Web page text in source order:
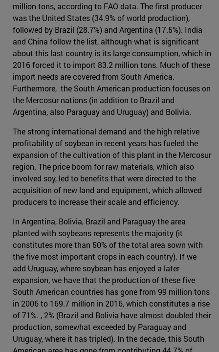
million tons, according to FAO data. The first producer
was the United States (34.9% of world production),
followed by Brazil (28.7%) and Argentina (17.5%). India
and China follow the list, although what is significant
about this last country is its large consumption, which in
2016 forced it to import 83.2 million tons. Much of these
import needs are covered from South America.
Furthermore, the South American production focuses on
the Mercosur nations (in addition to Brazil and
Argentina, also Paraguay and Uruguay) and Bolivia.
The strong international demand and the high relative
profitability of soybean in recent years has fueled the
expansion of the cultivation of this plant in the Mercosur
region. The price boom for raw materials, which also
involved soy, led to benefits that were directed to the
acquisition of new land and equipment, which allowed
producers to increase their scale and efficiency.
In Argentina, Bolivia, Brazil and Paraguay the area
planted with soybeans represents the majority (it
constitutes more than 50% of the total area sown with
the five most important crops in each country). If we
add Uruguay, where soybean has enjoyed a later
expansion, we have that the production of these five
South American countries has gone from 99 million tons
in 2006 to 169.7 million in 2016, which constitutes a rise
of 71%. , 2% (Brazil and Bolivia have almost doubled their
production, somewhat exceeded by Paraguay and
Uruguay, where it has tripled). In the decade, this South